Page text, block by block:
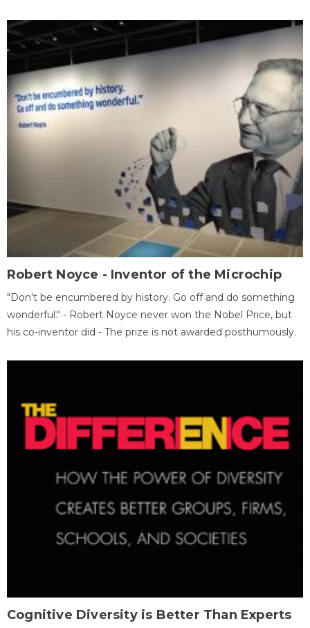
Robert Noyce - Inventor of the Microchip
"Don't be encumbered by history. Go off and do something
wonderful." - Robert Noyce never won the Nobel Price, but
his co-inventor did - The prize is not awarded posthumously.
Cognitive Diversity is Better Than Experts